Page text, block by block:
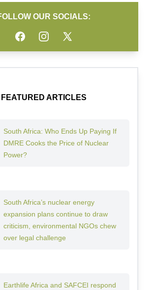
OUR SOCIALS:
FacebookInstagramTwitter
FEATURED ARTICLES
South Africa: Who Ends Up Paying If
DMRE Cooks the Price of Nuclear
Power?
South Africa’s nuclear energy
expansion plans continue to draw
criticism, environmental NGOs chew
over legal challenge
Earthlife Africa and SAFCEI respond